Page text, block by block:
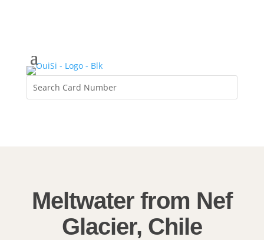
Meltwater from Nef
Glacier, Chile